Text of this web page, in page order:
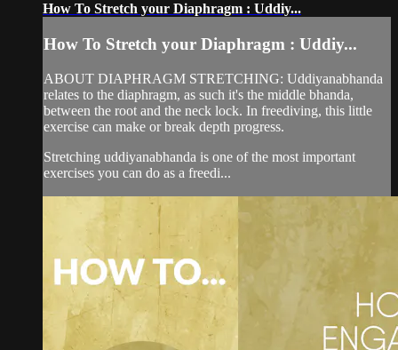
How To Stretch your Diaphragm : Uddiy...
How To Stretch your Diaphragm : Uddiy...
ABOUT DIAPHRAGM STRETCHING: Uddiyanabhanda
relates to the diaphragm, as such it's the middle bhanda,
between the root and the neck lock. In freediving, this little
exercise can make or break depth progress.
Stretching uddiyanabhanda is one of the most important
exercises you can do as a freedi...